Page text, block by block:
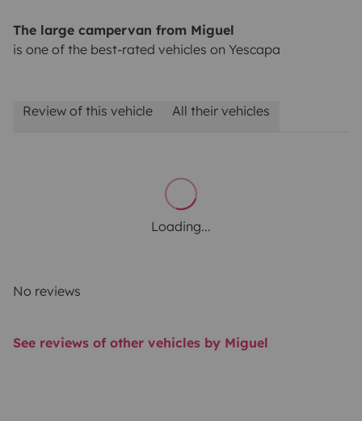
The large campervan from Miguel
is one of the best-rated vehicles on Yescapa
Review of this vehicle All their vehicles
Loading...
No reviews
See reviews of other vehicles by Miguel